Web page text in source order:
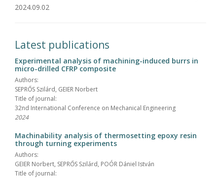
2024.09.02
Latest publications
Experimental analysis of machining-induced burrs in
micro-drilled CFRP composite
Authors:
SEPRŐS Szilárd, GEIER Norbert
Title of journal:
32nd International Conference on Mechanical Engineering
2024
Machinability analysis of thermosetting epoxy resin
through turning experiments
Authors:
GEIER Norbert, SEPRŐS Szilárd, POÓR Dániel István
Title of journal: